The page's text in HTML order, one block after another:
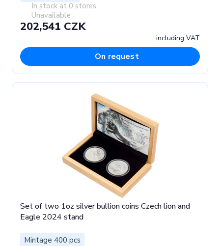
In stock at 0 stores
Unavailable
202,541 CZK
including VAT
On request
Set of two 1oz silver bullion coins Czech lion and
Eagle 2024 stand
Mintage 400 pcs